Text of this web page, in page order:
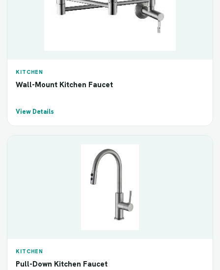
KITCHEN
Wall-Mount Kitchen Faucet
View Details
KITCHEN
Pull-Down Kitchen Faucet